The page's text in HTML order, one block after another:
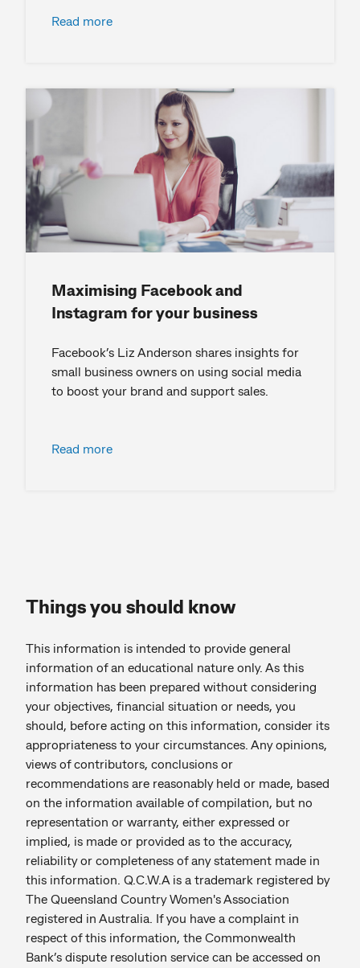
Read more
Maximising Facebook and
Instagram for your business
Facebook’s Liz Anderson shares insights for
small business owners on using social media
to boost your brand and support sales.
Read more
Things you should know
This information is intended to provide general
information of an educational nature only. As this
information has been prepared without considering
your objectives, financial situation or needs, you
should, before acting on this information, consider its
appropriateness to your circumstances. Any opinions,
views of contributors, conclusions or
recommendations are reasonably held or made, based
on the information available of compilation, but no
representation or warranty, either expressed or
implied, is made or provided as to the accuracy,
reliability or completeness of any statement made in
this information. Q.C.W.A is a trademark registered by
The Queensland Country Women's Association
registered in Australia. If you have a complaint in
respect of this information, the Commonwealth
Bank’s dispute resolution service can be accessed on